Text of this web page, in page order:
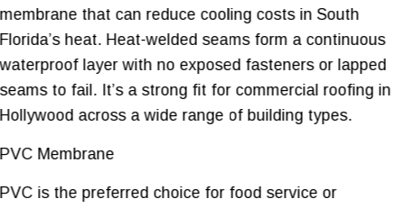
membrane that can reduce cooling costs in South
Florida’s heat. Heat-welded seams form a continuous
waterproof layer with no exposed fasteners or lapped
seams to fail. It’s a strong fit for commercial roofing in
Hollywood across a wide range of building types.
PVC Membrane
PVC is the preferred choice for food service or